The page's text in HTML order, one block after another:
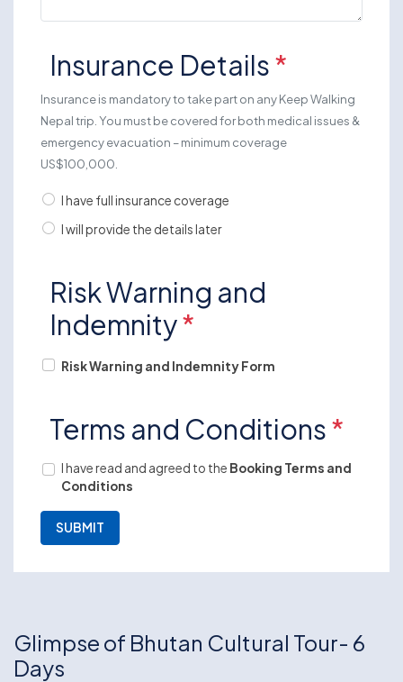
Insurance Details*
Insurance is mandatory to take part on any Keep Walking
Nepal trip. You must be covered for both medical issues &
emergency evacuation – minimum coverage
US$100,000.
I have full insurance coverage
I will provide the details later
Risk Warning and
Indemnity*
Risk Warning and Indemnity Form
Terms and Conditions*
I have read and agreed to the Booking Terms and
Conditions
Glimpse of Bhutan Cultural Tour- 6
Days